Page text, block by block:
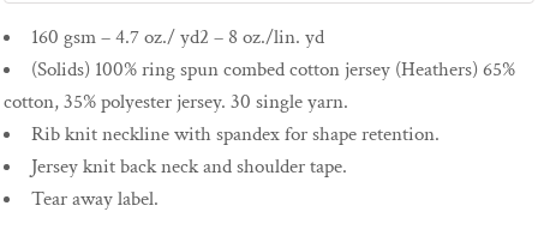
160 gsm – 4.7 oz./ yd2 – 8 oz./lin. yd
(Solids) 100% ring spun combed cotton jersey (Heathers) 65%
cotton, 35% polyester jersey. 30 single yarn.
Rib knit neckline with spandex for shape retention.
Jersey knit back neck and shoulder tape.
Tear away label.